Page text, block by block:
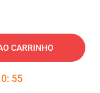
CARRINHO
: 54